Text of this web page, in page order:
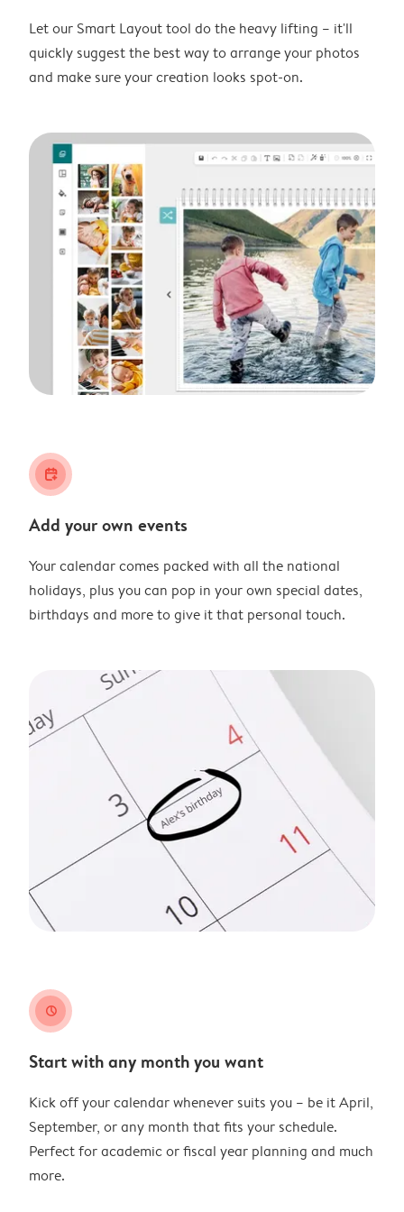
Let our Smart Layout tool do the heavy lifting – it'll
quickly suggest the best way to arrange your photos
and make sure your creation looks spot-on.
calendar_plus
Add your own events
Your calendar comes packed with all the national
holidays, plus you can pop in your own special dates,
birthdays and more to give it that personal touch.
clock
Start with any month you want
Kick off your calendar whenever suits you – be it April,
September, or any month that fits your schedule.
Perfect for academic or fiscal year planning and much
more.